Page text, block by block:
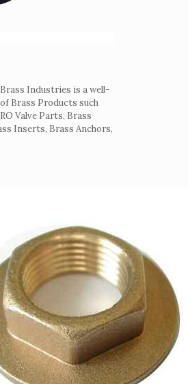
Industries is a well-
Brass Products such
Valve Parts, Brass
Inserts, Brass Anchors,